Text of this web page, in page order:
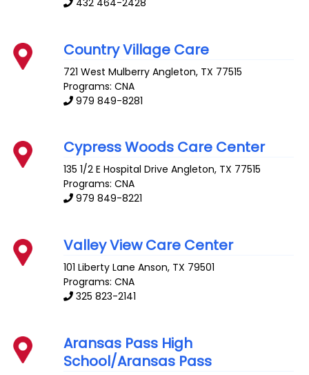
Country Village Care
721 West Mulberry Angleton, TX 77515
Programs: CNA
979 849-8281
Cypress Woods Care Center
135 1/2 E Hospital Drive Angleton, TX 77515
Programs: CNA
979 849-8221
Valley View Care Center
101 Liberty Lane Anson, TX 79501
Programs: CNA
325 823-2141
Aransas Pass High
School/Aransas Pass